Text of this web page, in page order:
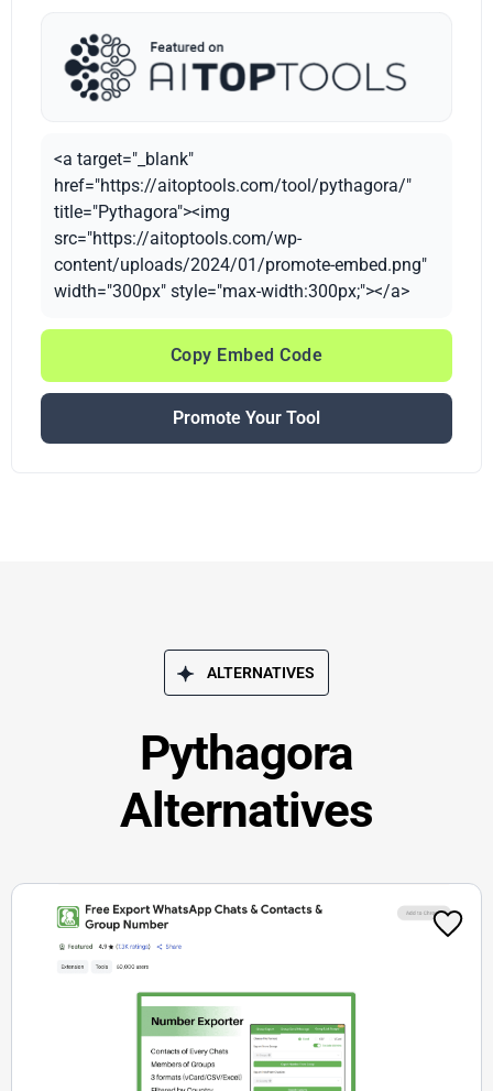
<a target="_blank"
href="https://aitoptools.com/tool/pythagora/"
title="Pythagora"><img
src="https://aitoptools.com/wp-
content/uploads/2024/01/promote-embed.png"
width="300px" style="max-width:300px;"></a>
Copy Embed Code
Promote Your Tool
ALTERNATIVES
Pythagora
Alternatives